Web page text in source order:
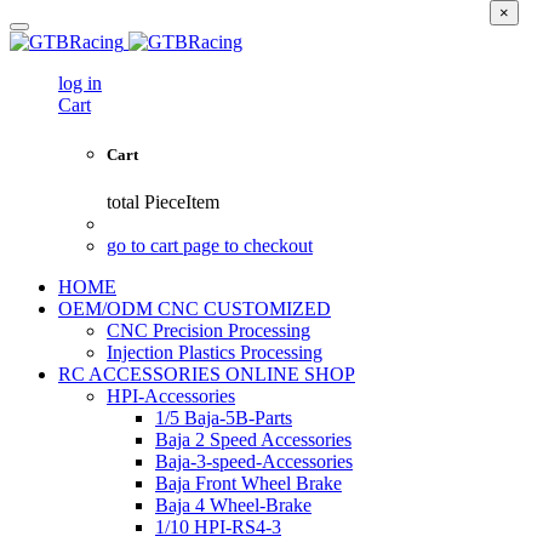
log in
Cart
Cart
total PieceItem
go to cart page to checkout
HOME
OEM/ODM CNC CUSTOMIZED
CNC Precision Processing
Injection Plastics Processing
RC ACCESSORIES ONLINE SHOP
HPI-Accessories
1/5 Baja-5B-Parts
Baja 2 Speed Accessories
Baja-3-speed-Accessories
Baja Front Wheel Brake
Baja 4 Wheel-Brake
1/10 HPI-RS4-3
×